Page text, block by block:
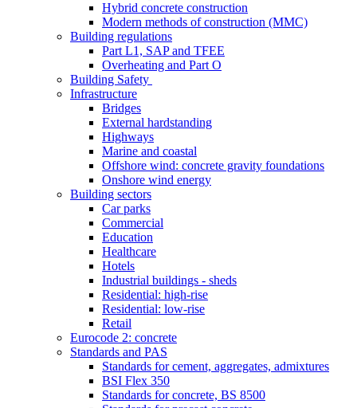
Hybrid concrete construction
Modern methods of construction (MMC)
Building regulations
Part L1, SAP and TFEE
Overheating and Part O
Building Safety
Infrastructure
Bridges
External hardstanding
Highways
Marine and coastal
Offshore wind: concrete gravity foundations
Onshore wind energy
Building sectors
Car parks
Commercial
Education
Healthcare
Hotels
Industrial buildings - sheds
Residential: high-rise
Residential: low-rise
Retail
Eurocode 2: concrete
Standards and PAS
Standards for cement, aggregates, admixtures
BSI Flex 350
Standards for concrete, BS 8500